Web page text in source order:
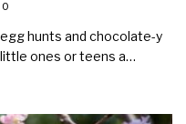
0
hunts and chocolate-y
ones or teens a…